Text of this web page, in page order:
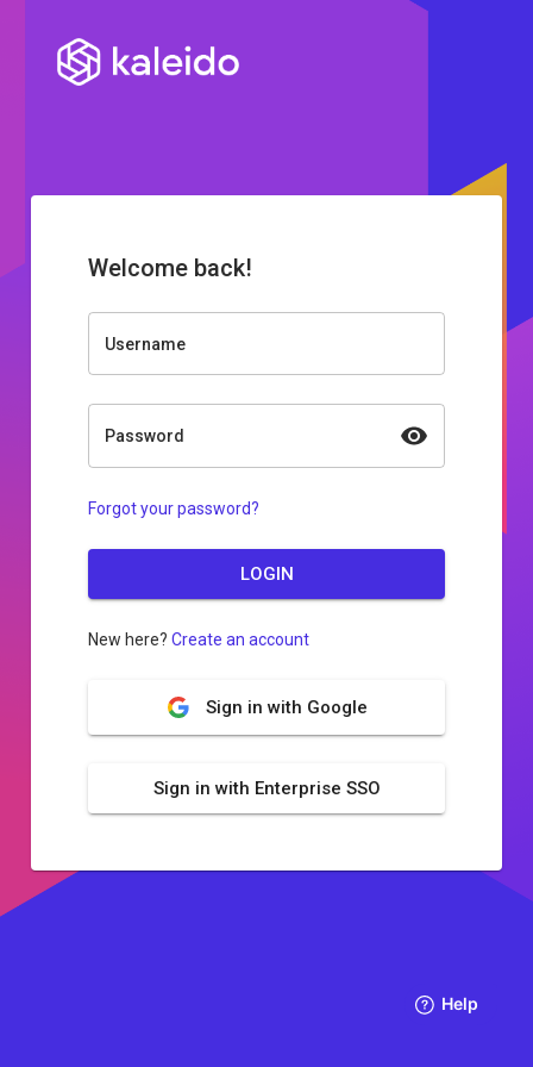
Welcome back!
Username
Password
Forgot your password?
LOGIN
New here? Create an account
Sign in with Google
Sign in with Enterprise SSO